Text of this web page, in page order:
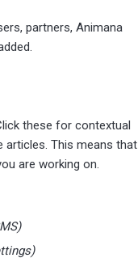
partners, Animana
these for contextual
articles. This means that
are working on.